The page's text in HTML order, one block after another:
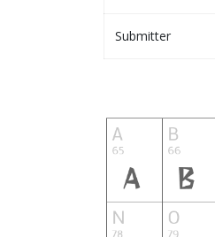
Submitter